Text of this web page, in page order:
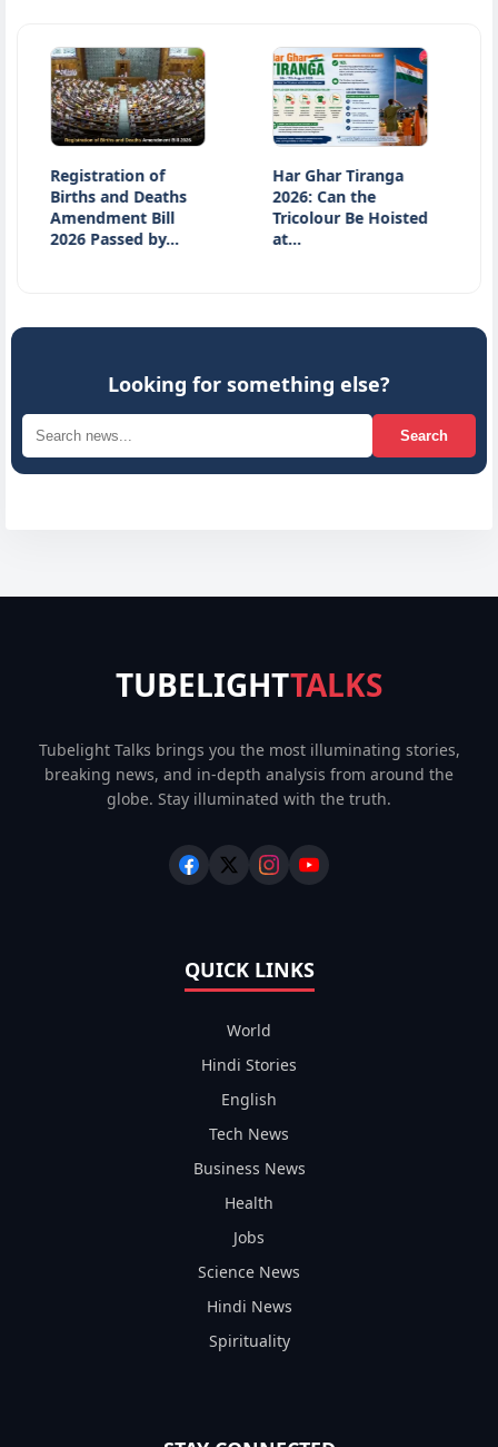
of
and Deaths
Bill
Passed by…
Har Ghar Tiranga
2026: Can the
Tricolour Be Hoisted
Looking for something else?
Search
TUBELIGHTTALKS
Tubelight Talks brings you the most illuminating stories,
breaking news, and in-depth analysis from around the
globe. Stay illuminated with the truth.
QUICK LINKS
World
Hindi Stories
English
Tech News
Business News
Health
Jobs
Science News
Hindi News
Spirituality